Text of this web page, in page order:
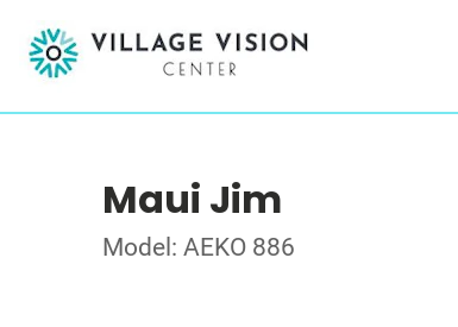
Maui Jim
Model: AEKO 886